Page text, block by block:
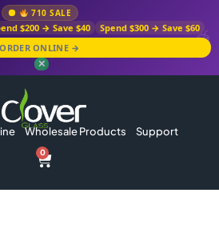
710 SALE
$200 → Save $40
Spend $300 → Save $60
ORDER ONLINE →
✕
Wholesale Products Support
0